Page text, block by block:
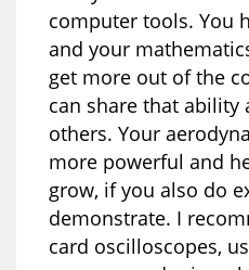
computer tools. You
and your
get more out of the
can share that ability
others. Your
more powerful and
grow, if you also do
demonstrate. I
card oscilloscopes,